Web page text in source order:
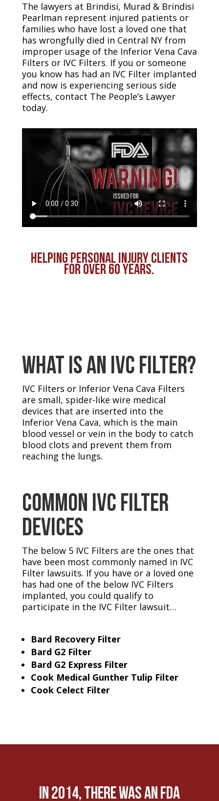
The lawyers at Brindisi, Murad & Brindisi
Pearlman represent injured patients or
families who have lost a loved one that
has wrongfully died in Central NY from
improper usage of the Inferior Vena Cava
Filters or IVC Filters. If you or someone
you know has had an IVC Filter implanted
and now is experiencing serious side
effects, contact The People’s Lawyer
today.
HELPING PERSONAL INJURY CLIENTS
FOR OVER 60 YEARS.
What Is An IVC FILTER?
IVC Filters or Inferior Vena Cava Filters
are small, spider-like wire medical
devices that are inserted into the
Inferior Vena Cava, which is the main
blood vessel or vein in the body to catch
blood clots and prevent them from
reaching the lungs.
Common IVC Filter
Devices
The below 5 IVC Filters are the ones that
have been most commonly named in IVC
Filter lawsuits. If you have or a loved one
has had one of the below IVC Filters
implanted, you could qualify to
participate in the IVC Filter lawsuit…
Bard Recovery Filter
Bard G2 Filter
Bard G2 Express Filter
Cook Medical Gunther Tulip Filter
Cook Celect Filter
In 2014, there was an FDA